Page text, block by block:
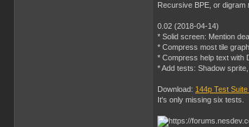
Recursive BPE, or digram
0.02 (2018-04-14)
* Solid screen: Mention
* Compress most tile
* Compress help text with
* Add tests: Shadow
Download: 144p Test
It's only missing six tests.